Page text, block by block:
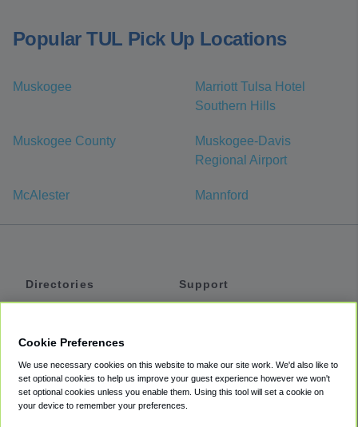
Popular TUL Pick Up Locations
Muskogee
Marriott Tulsa Hotel
Southern Hills
Muskogee County
Muskogee-Davis
Regional Airport
McAlester Mannford
Directories
Private Cars
Coupons
Support
Accessibility
Terms
Cookie Preferences
We use necessary cookies on this website to make our site work. We'd also like to
set optional cookies to help us improve your guest experience however we won't
set optional cookies unless you enable them. Using this tool will set a cookie on
your device to remember your preferences.